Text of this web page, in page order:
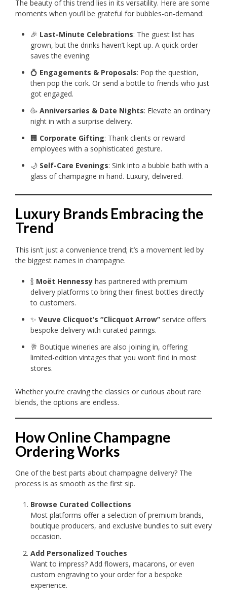
The beauty of this trend lies in its versatility. Here are some
moments when you’ll be grateful for bubbles-on-demand:
🎉 Last-Minute Celebrations: The guest list has
grown, but the drinks haven’t kept up. A quick order
saves the evening.
💍 Engagements & Proposals: Pop the question,
then pop the cork. Or send a bottle to friends who just
got engaged.
🥳 Anniversaries & Date Nights: Elevate an ordinary
night in with a surprise delivery.
🏢 Corporate Gifting: Thank clients or reward
employees with a sophisticated gesture.
🌙 Self-Care Evenings: Sink into a bubble bath with a
glass of champagne in hand. Luxury, delivered.
Luxury Brands Embracing the
Trend
This isn’t just a convenience trend; it’s a movement led by
the biggest names in champagne.
🍾 Moët Hennessy has partnered with premium
delivery platforms to bring their finest bottles directly
to customers.
✨ Veuve Clicquot’s “Clicquot Arrow” service offers
bespoke delivery with curated pairings.
🥂 Boutique wineries are also joining in, offering
limited-edition vintages that you won’t find in most
stores.
Whether you’re craving the classics or curious about rare
blends, the options are endless.
How Online Champagne
Ordering Works
One of the best parts about champagne delivery? The
process is as smooth as the first sip.
Browse Curated Collections
Most platforms offer a selection of premium brands,
boutique producers, and exclusive bundles to suit every
occasion.
Add Personalized Touches
Want to impress? Add flowers, macarons, or even
custom engraving to your order for a bespoke
experience.